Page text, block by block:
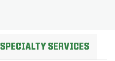
SPECIALTY SERVICES